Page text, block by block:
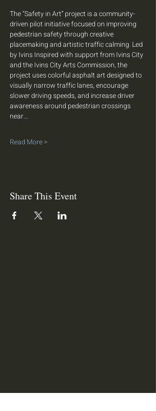
The “Safety in Art” project is a community-
driven pilot initiative focused on improving
pedestrian safety through creative
placemaking and artistic traffic calming. Led
by Ivins Inspired with support from Ivins City
and the Ivins City Arts Commission, the
project uses colorful asphalt art designed to
visually narrow traffic lanes, encourage
slower driving speeds, and increase driver
awareness around pedestrian crossings
near…
Read More >
Share This Event